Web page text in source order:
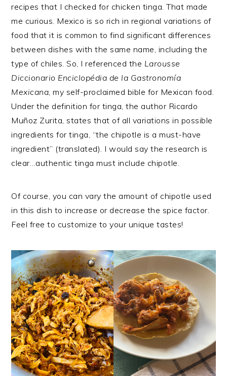
recipes that I checked for chicken tinga. That made
me curious. Mexico is so rich in regional variations of
food that it is common to find significant differences
between dishes with the same name, including the
type of chiles. So, I referenced the Larousse
Diccionario Enciclopédia de la Gastronomía
Mexicana , my self-proclaimed bible for Mexican food.
Under the definition for tinga, the author Ricardo
Muñoz Zurita, states that of all variations in possible
ingredients for tinga, “the chipotle is a must-have
ingredient” (translated). I would say the research is
clear…authentic tinga must include chipotle.
Of course, you can vary the amount of chipotle used
in this dish to increase or decrease the spice factor.
Feel free to customize to your unique tastes!